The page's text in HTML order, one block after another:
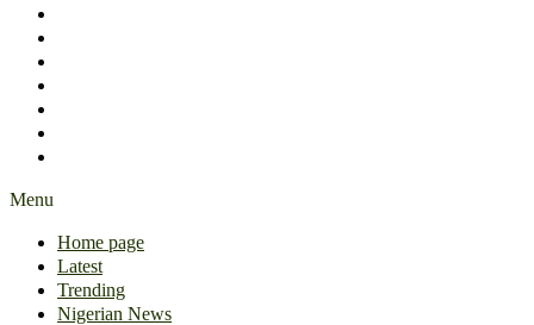
Menu
Home page
Latest
Trending
Nigerian News